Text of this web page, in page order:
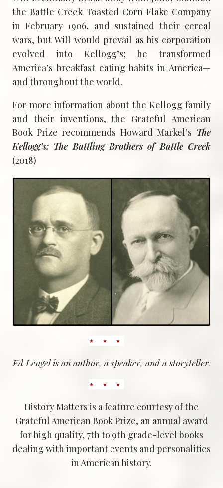
the Battle Creek Toasted Corn Flake Company
in February 1906, and sustained their cereal
wars, but Will would prevail as his corporation
evolved into Kellogg’s; he transformed
America’s breakfast eating habits in America—
and throughout the world.
For more information about the Kellogg family
and their inventions, the Grateful American
Book Prize recommends Howard Markel’s The
Kellogg’s: The Battling Brothers of Battle Creek
(2018)
Ed Lengel is an author, a speaker, and a storyteller.
History Matters is a feature courtesy of the
Grateful American Book Prize, an annual award
for high quality, 7th to 9th grade-level books
dealing with important events and personalities
in American history.